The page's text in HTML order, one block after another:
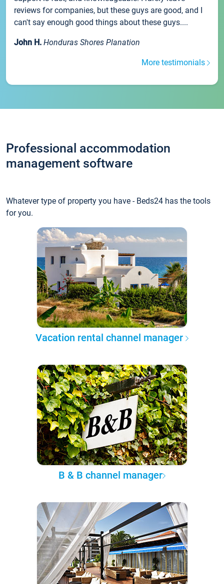
reviews for companies, but these guys are good, and I
can't say enough good things about these guys....
John H. Honduras Shores Planation
More testimonials
Professional accommodation
management software
Whatever type of property you have - Beds24 has the tools
for you.
Vacation rental channel manager
B & B channel manager